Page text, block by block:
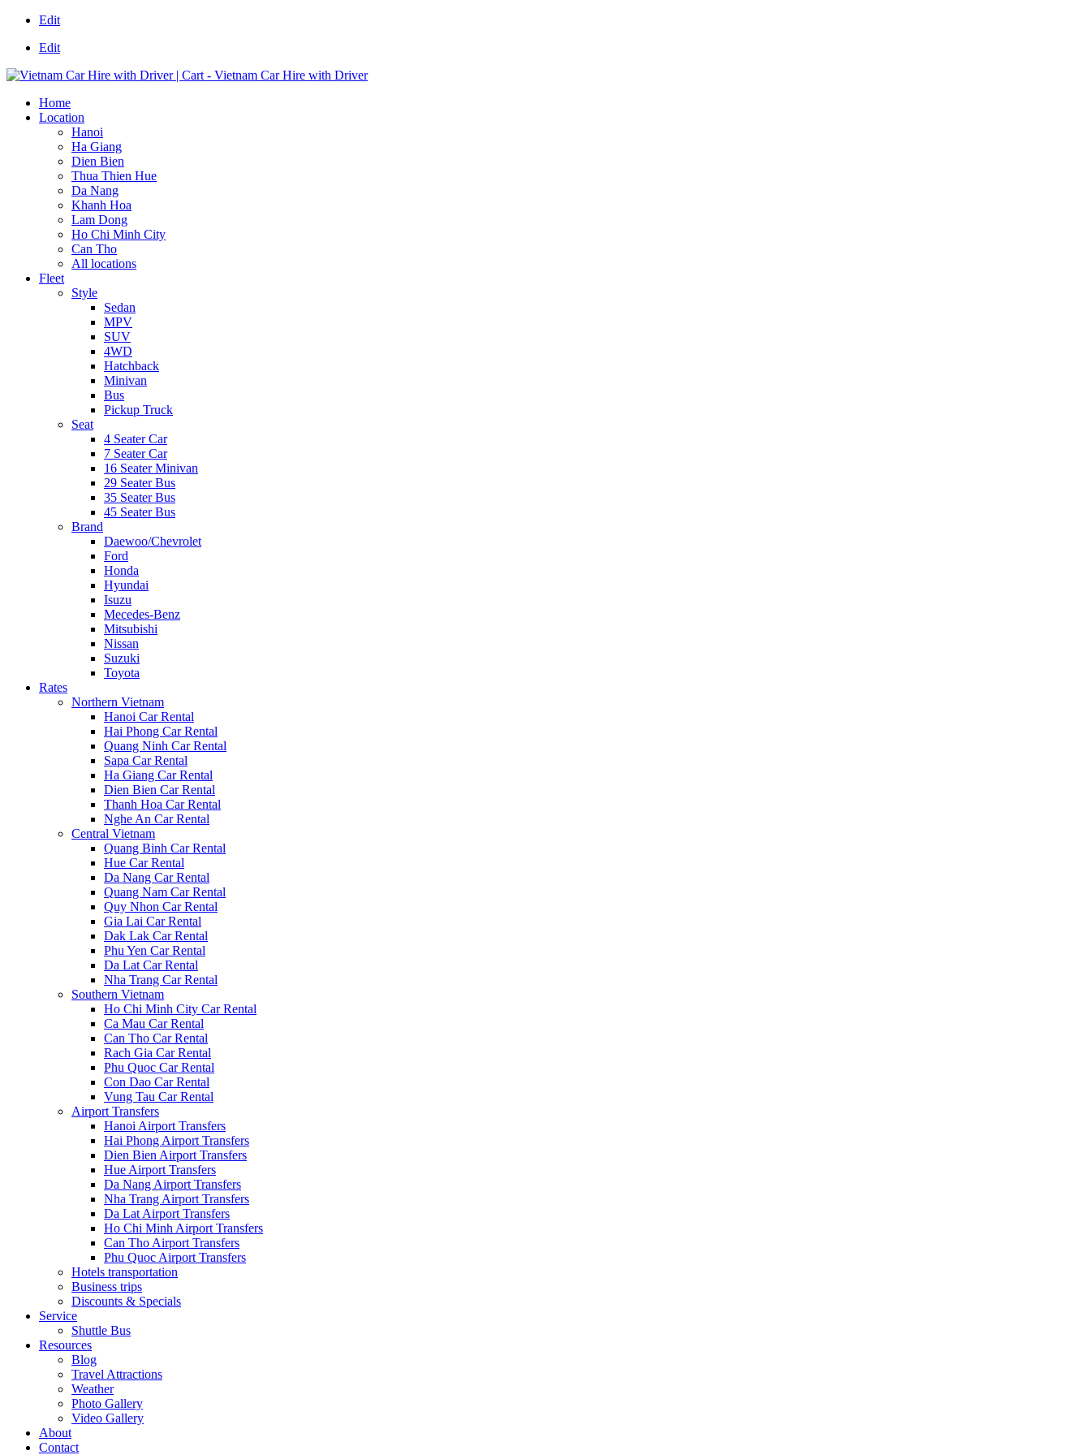
Edit
Edit
Home
Location
Hanoi
Ha Giang
Dien Bien
Thua Thien Hue
Da Nang
Khanh Hoa
Lam Dong
Ho Chi Minh City
Can Tho
All locations
Fleet
Style
Sedan
MPV
SUV
4WD
Hatchback
Minivan
Bus
Pickup Truck
Seat
4 Seater Car
7 Seater Car
16 Seater Minivan
29 Seater Bus
35 Seater Bus
45 Seater Bus
Brand
Daewoo/Chevrolet
Ford
Honda
Hyundai
Isuzu
Mecedes-Benz
Mitsubishi
Nissan
Suzuki
Toyota
Rates
Northern Vietnam
Hanoi Car Rental
Hai Phong Car Rental
Quang Ninh Car Rental
Sapa Car Rental
Ha Giang Car Rental
Dien Bien Car Rental
Thanh Hoa Car Rental
Nghe An Car Rental
Central Vietnam
Quang Binh Car Rental
Hue Car Rental
Da Nang Car Rental
Quang Nam Car Rental
Quy Nhon Car Rental
Gia Lai Car Rental
Dak Lak Car Rental
Phu Yen Car Rental
Da Lat Car Rental
Nha Trang Car Rental
Southern Vietnam
Ho Chi Minh City Car Rental
Ca Mau Car Rental
Can Tho Car Rental
Rach Gia Car Rental
Phu Quoc Car Rental
Con Dao Car Rental
Vung Tau Car Rental
Airport Transfers
Hanoi Airport Transfers
Hai Phong Airport Transfers
Dien Bien Airport Transfers
Hue Airport Transfers
Da Nang Airport Transfers
Nha Trang Airport Transfers
Da Lat Airport Transfers
Ho Chi Minh Airport Transfers
Can Tho Airport Transfers
Phu Quoc Airport Transfers
Hotels transportation
Business trips
Discounts & Specials
Service
Shuttle Bus
Resources
Blog
Travel Attractions
Weather
Photo Gallery
Video Gallery
About
Contact